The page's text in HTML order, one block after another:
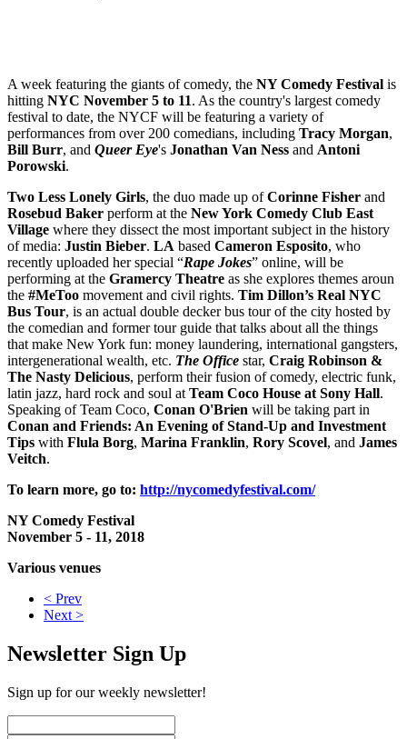
A week featuring the giants of comedy, the NY Comedy Festival is
hitting NYC November 5 to 11. As the country's largest comedy
festival to date, the NYCF will be featuring a variety of
performances from over 200 comedians, including Tracy Morgan,
Bill Burr, and Queer Eye's Jonathan Van Ness and Antoni
Porowski.
Two Less Lonely Girls, the duo made up ofCorinne Fisher and
Rosebud Baker perform at the New York Comedy Club East
Village where they dissect the most important subject in the history
of media: Justin Bieber. LA based Cameron Esposito, who
recently uploaded her special “Rape Jokes” online, will be
performing at the Gramercy Theatre as she explores themes aroun
the #MeToo movement and civil rights. Tim Dillon’s Real NYC
Bus Tour, is an actual double decker bus tour of the city hosted by
the comedian and former tour guide that talks about all the things
that make New York fun: money laundering, international gangsters,
intergenerational wealth, etc. The Office star, Craig Robinson &
The Nasty Delicious, perform their fusion of comedy, electric funk,
latin jazz, hard rock and soul at Team Coco House at Sony Hall.
Speaking of Team Coco, Conan O'Brien will be taking part in
Conan and Friends: An Evening of Stand-Up and Investment
Tips with Flula Borg, Marina Franklin, Rory Scovel, and James
Veitch.
To learn more, go to: http://nycomedyfestival.com/
NY Comedy Festival
November 5 - 11, 2018
Various venues
< Prev
Next >
Newsletter Sign Up
Sign up for our weekly newsletter!